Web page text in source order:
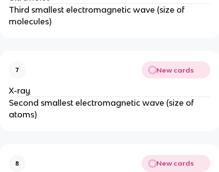
Third smallest electromagnetic wave (size of
molecules)
7 New cards
X-ray
Second smallest electromagnetic wave (size of
atoms)
8 New cards